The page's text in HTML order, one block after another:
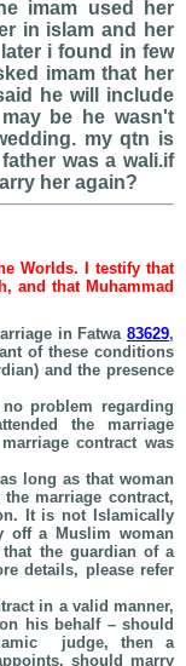
imam used her
in islam and her
i found in few
imam that her
he will include
be he wasn't
my qtn is
was a wali.if
her again?
Worlds. I testify that
and that Muhammad
in Fatwa 83629,
of these conditions
and the presence
problem regarding
the marriage
contract was
long as that woman
marriage contract,
It is not Islamically
off a Muslim woman
the guardian of a
details, please refer
in a valid manner,
his behalf – should
judge, then a
should marry